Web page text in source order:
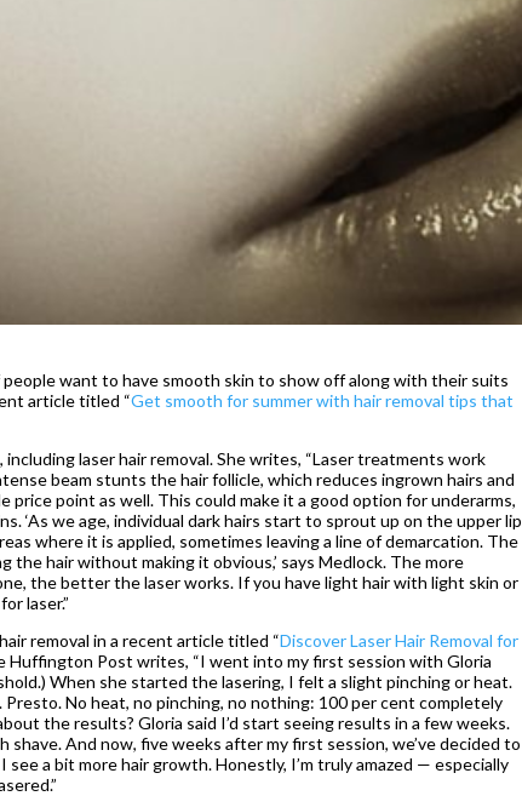
want to have smooth skin to show off along with their suits
article titled “Get smooth for summer with hair removal tips that
laser hair removal. She writes, “Laser treatments work
beam stunts the hair follicle, which reduces ingrown hairs and
price point as well. This could make it a good option for underarms,
‘As we age, individual dark hairs start to sprout up on the upper lip
where it is applied, sometimes leaving a line of demarcation. The
the hair without making it obvious,’ says Medlock. The more
the better the laser works. If you have light hair with light skin or
laser.”
removal in a recent article titled “Discover Laser Hair Removal for
Huffington Post writes, “I went into my first session with Gloria
When she started the lasering, I felt a slight pinching or heat.
Presto. No heat, no pinching, no nothing: 100 per cent completely
the results? Gloria said I’d start seeing results in a few weeks.
And now, five weeks after my first session, we’ve decided to
a bit more hair growth. Honestly, I’m truly amazed — especially